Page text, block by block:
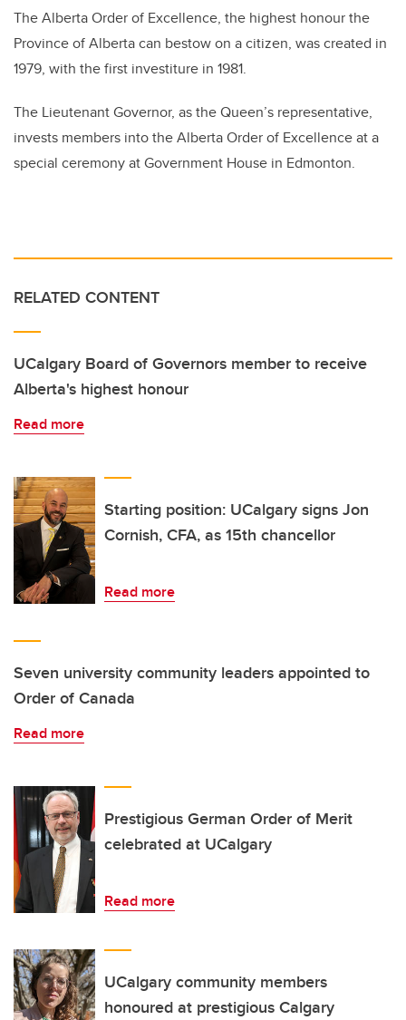
The Alberta Order of Excellence, the highest honour the
Province of Alberta can bestow on a citizen, was created in
1979, with the first investiture in 1981.
The Lieutenant Governor, as the Queen’s representative,
invests members into the Alberta Order of Excellence at a
special ceremony at Government House in Edmonton.
RELATED CONTENT
UCalgary Board of Governors member to receive
Alberta's highest honour
Read more
Starting position: UCalgary signs Jon
Cornish, CFA, as 15th chancellor
Read more
Seven university community leaders appointed to
Order of Canada
Read more
Prestigious German Order of Merit
celebrated at UCalgary
Read more
UCalgary community members
honoured at prestigious Calgary